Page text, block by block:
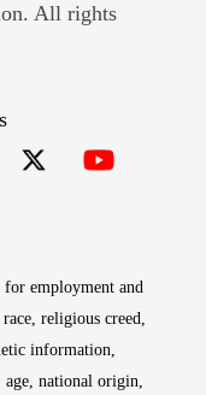
All rights
employment and
religious creed,
information,
age, national origin,